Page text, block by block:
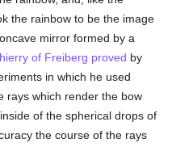
the rainbow to be the image
mirror formed by a
of Freiberg proved by
in which he used
rays which render the bow
of the spherical drops of
the course of the rays